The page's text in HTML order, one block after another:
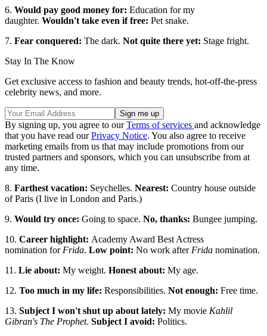
6. Would pay good money for: Education for my
daughter. Wouldn't take even if free: Pet snake.
7. Fear conquered: The dark. Not quite there yet: Stage fright.
Stay In The Know
Get exclusive access to fashion and beauty trends, hot-off-the-press
celebrity news, and more.
By signing up, you agree to ourTerms of services and acknowledge
that you have read ourPrivacy Notice. You also agree to receive
marketing emails from us that may include promotions from our
trusted partners and sponsors, which you can unsubscribe from at
any time.
8. Farthest vacation: Seychelles. Nearest: Country house outside
of Paris (I live in London and Paris.)
9. Would try once: Going to space. No, thanks: Bungee jumping.
10. Career highlight: Academy Award Best Actress
nomination for Frida. Low point: No work after Frida nomination.
11. Lie about: My weight. Honest about: My age.
12. Too much in my life: Responsibilities. Not enough: Free time.
13. Subject I won't shut up about lately: My movie Kahlil
Gibran's The Prophet. Subject I avoid: Politics.